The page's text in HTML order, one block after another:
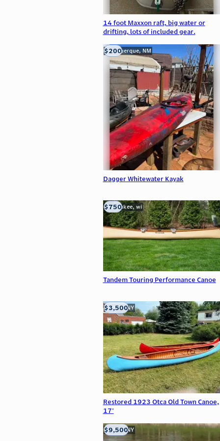
14 foot Maxxon raft, big water or
drifting, lots of included gear.
Dagger Whitewater Kayak
Albuquerque, NM
$200
Tandem Touring Performance Canoe
milwaukee, wi
$750
Restored 1923 Otca Old Town Canoe,
17'
Buffalo, NY
$3,500
Buffalo, NY
$9,500